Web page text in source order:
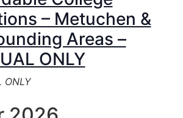
– Metuchen &
Areas –
ONLY
ONLY